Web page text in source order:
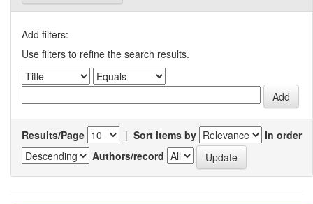
Add filters:
Use filters to refine the search results.
Results/Page | Sort items by
In order
Authors/record